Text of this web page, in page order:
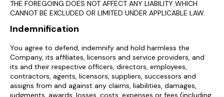
THE FOREGOING DOES NOT AFFECT ANY LIABILITY WHICH
CANNOT BE EXCLUDED OR LIMITED UNDER APPLICABLE LAW.
Indemnification
You agree to defend, indemnify and hold harmless the
Company, its affiliates, licensors and service providers, and
its and their respective officers, directors, employees,
contractors, agents, licensors, suppliers, successors and
assigns from and against any claims, liabilities, damages,
judgments, awards, losses, costs, expenses or fees (including